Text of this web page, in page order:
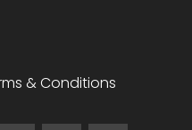
& Conditions